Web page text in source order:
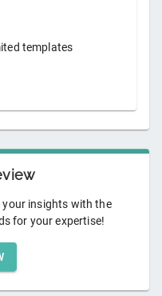
templates
insights with the
for your expertise!